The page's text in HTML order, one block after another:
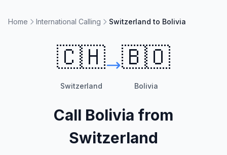
Home International Calling Switzerland to Bolivia
🇨🇭
Switzerland
🇧🇴
Bolivia
Call Bolivia from
Switzerland